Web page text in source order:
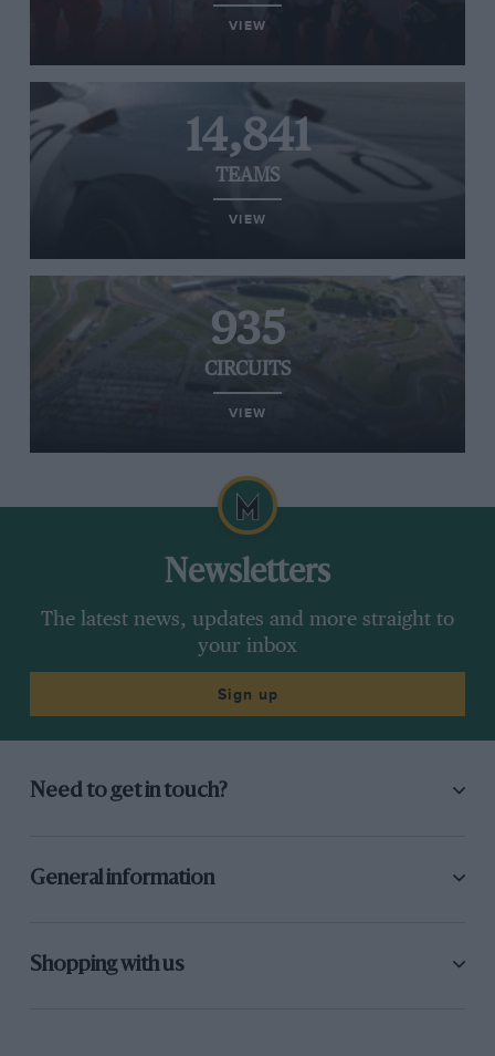
VIEW
14,841
TEAMS
VIEW
935
CIRCUITS
VIEW
Newsletters
The latest news, updates and more straight to
your inbox
Sign up
Need to get in touch?
General information
Shopping with us